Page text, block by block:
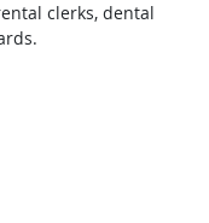
clerks, dental